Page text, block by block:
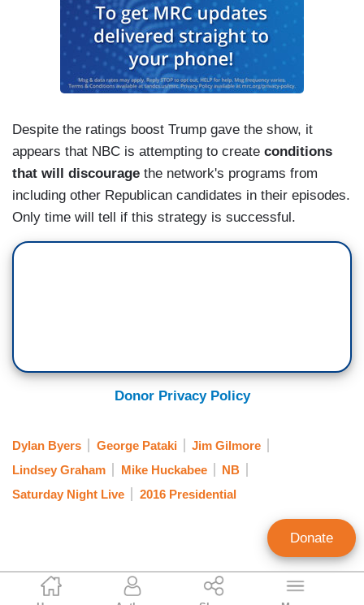
Randy Hall
Despite the ratings boost Trump gave the show, it
appears that NBC is attempting to create conditions
that will discourage the network's programs from
including other Republican candidates in their episodes.
Only time will tell if this strategy is successful.
Donor Privacy Policy
Dylan Byers George Pataki
Jim Gilmore
Lindsey Graham
Mike Huckabee
NB
Saturday Night Live
2016 Presidential
Donate